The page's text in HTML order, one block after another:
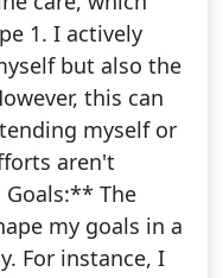
1. I actively
but also the
this can
myself or
aren't
The
my goals in a
For instance, I